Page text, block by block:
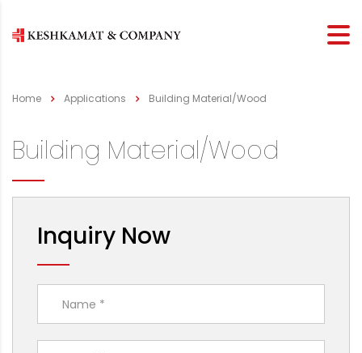
Home Applications Building Material/Wood
Building Material/Wood
Inquiry Now